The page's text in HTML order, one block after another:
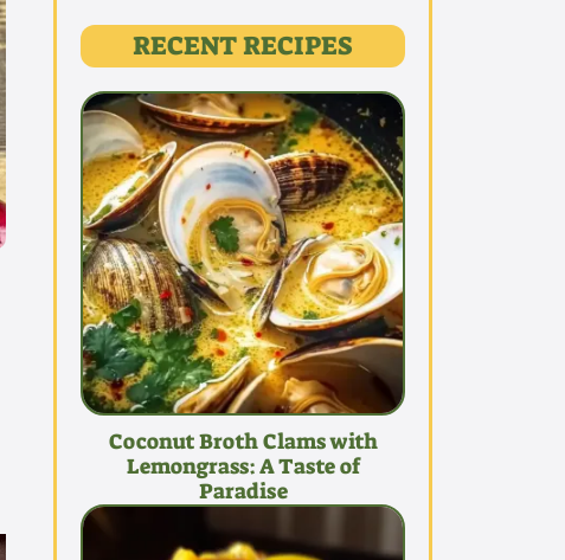
RECENT RECIPES
Coconut Broth Clams with
Lemongrass: A Taste of
Paradise